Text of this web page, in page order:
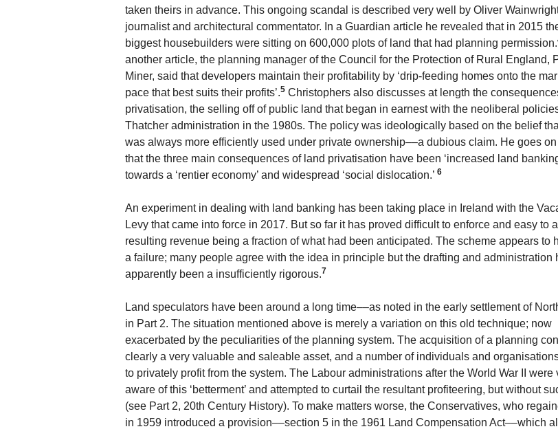
taken theirs in advance. This ongoing scandal is described very well by Oliver
journalist and architectural commentator. In a Guardian article he revealed that in 2015
biggest housebuilders were sitting on 600,000 plots of land that had planning permission.
another article, the planning manager of the Council for the Protection of Rural England,
Miner, said that developers maintain their profitability by ‘drip-feeding homes onto the
pace that best suits their profits’.5 Christophers also discusses at length the
privatisation, the selling off of public land that began in earnest with the neoliberal
Thatcher administration in the 1980s. The policy was ideologically based on the belief
was always more efficiently used under private ownership––a dubious claim. He goes
that the three main consequences of land privatisation have been ‘increased land
towards a ‘rentier economy’ and widespread ‘social dislocation.’ 6
An experiment in dealing with land banking has been taking place in Ireland with the
Levy that came into force in 2017. But so far it has proved difficult to enforce and easy to
resulting revenue being a fraction of what had been anticipated. The scheme appears to
a failure; many people agree with the idea in principle but the drafting and administration
apparently been a insufficiently rigorous.7
Land speculators have been around a long time––as noted in the early settlement of
in Part 2. The situation mentioned above is merely a variation on this old technique; now
exacerbated by the peculiarities of the planning system. The acquisition of a planning
clearly a very valuable and saleable asset, and a number of individuals and
to privately profit from the system. The Labour administrations after the World War II were
aware of this ‘betterment’ and attempted to curtail the resultant profiteering, but without
(see Part 2, 20th Century History). To make matters worse, the Conservatives, who
in 1959 introduced a provision––section 5 in the 1961 Land Compensation Act––which